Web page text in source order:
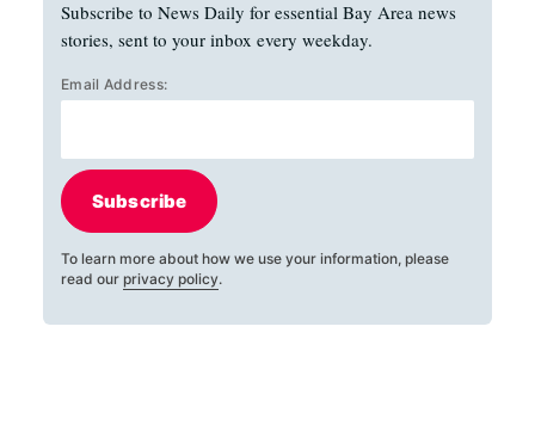
Subscribe to News Daily for essential Bay Area news
stories, sent to your inbox every weekday.
Email Address:
Subscribe
To learn more about how we use your information, please
read our privacy policy.